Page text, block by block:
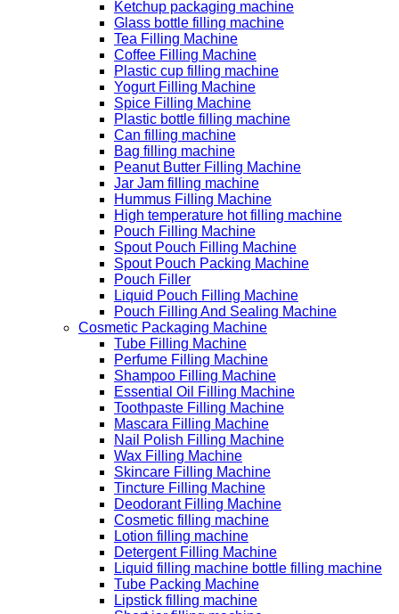
Ketchup packaging machine
Glass bottle filling machine
Tea Filling Machine
Coffee Filling Machine
Plastic cup filling machine
Yogurt Filling Machine
Spice Filling Machine
Plastic bottle filling machine
Can filling machine
Bag filling machine
Peanut Butter Filling Machine
Jar Jam filling machine
Hummus Filling Machine
High temperature hot filling machine
Pouch Filling Machine
Spout Pouch Filling Machine
Spout Pouch Packing Machine
Pouch Filler
Liquid Pouch Filling Machine
Pouch Filling And Sealing Machine
Cosmetic Packaging Machine
Tube Filling Machine
Perfume Filling Machine
Shampoo Filling Machine
Essential Oil Filling Machine
Toothpaste Filling Machine
Mascara Filling Machine
Nail Polish Filling Machine
Wax Filling Machine
Skincare Filling Machine
Tincture Filling Machine
Deodorant Filling Machine
Cosmetic filling machine
Lotion filling machine
Detergent Filling Machine
Liquid filling machine bottle filling machine
Tube Packing Machine
Lipstick filling machine